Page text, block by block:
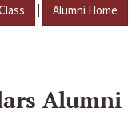
| Alumni Home
Alumni